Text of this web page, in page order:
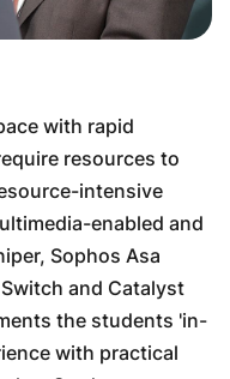
with rapid
resources to
intensive
enabled and
Sophos Asa
and Catalyst
the students 'in-
with practical